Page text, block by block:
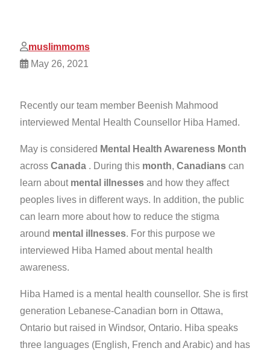
muslimmoms
May 26, 2021
Recently our team member Beenish Mahmood
interviewed Mental Health Counsellor Hiba Hamed.
May is considered Mental Health Awareness Month
across Canada . During this month, Canadians can
learn about mental illnesses and how they affect
peoples lives in different ways. In addition, the public
can learn more about how to reduce the stigma
around mental illnesses. For this purpose we
interviewed Hiba Hamed about mental health
awareness.
Hiba Hamed is a mental health counsellor. She is first
generation Lebanese-Canadian born in Ottawa,
Ontario but raised in Windsor, Ontario. Hiba speaks
three languages (English, French and Arabic) and has